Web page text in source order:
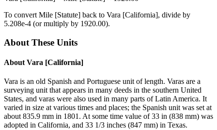
To convert Mile [Statute] back to Vara [California], divide by
5.208e-4 (or multiply by 1920.00).
About These Units
About Vara [California]
Vara is an old Spanish and Portuguese unit of length. Varas are a
surveying unit that appears in many deeds in the southern United
States, and varas were also used in many parts of Latin America. It
varied in size at various times and places; the Spanish unit was set at
about 835.9 mm in 1801. At some time value of 33 in (838 mm) was
adopted in California, and 33 1/3 inches (847 mm) in Texas.